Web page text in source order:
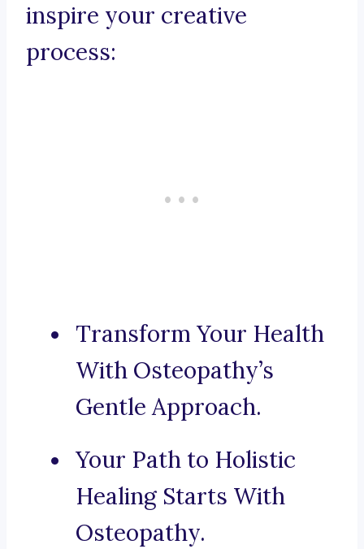
inspire your creative
process:
Transform Your Health
With Osteopathy’s
Gentle Approach.
Your Path to Holistic
Healing Starts With
Osteopathy.